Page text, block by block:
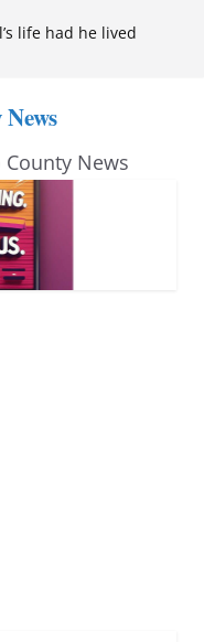
life had he lived
increases
College student
News